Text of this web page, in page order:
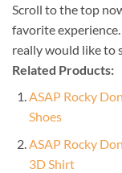
Scroll to the top
favorite
really would like to
Related Products:
ASAP Rocky
Shoes
ASAP Rocky
3D Shirt